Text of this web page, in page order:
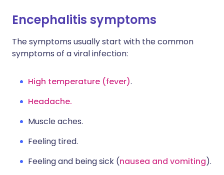
Encephalitis symptoms
The symptoms usually start with the common
symptoms of a viral infection:
High temperature (fever).
Headache.
Muscle aches.
Feeling tired.
Feeling and being sick (nausea and vomiting).